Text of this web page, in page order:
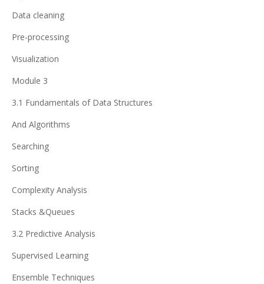
Data cleaning
Pre-processing
Visualization
Module 3
3.1 Fundamentals of Data Structures
And Algorithms
Searching
Sorting
Complexity Analysis
Stacks &Queues
3.2 Predictive Analysis
Supervised Learning
Ensemble Techniques